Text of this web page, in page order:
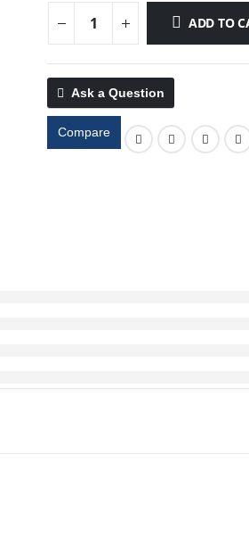
ADD TO
Ask a Question
Compare